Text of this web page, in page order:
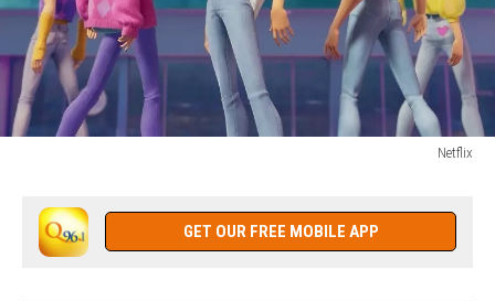
Netflix
HUNTERS
GET OUR FREE MOBILE APP